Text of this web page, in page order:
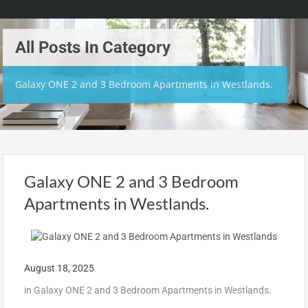
All Posts In Category
Galaxy ONE 2 and 3 Bedroom Apartments in Westlands.
Galaxy ONE 2 and 3 Bedroom
Apartments in Westlands.
August 18, 2025
in Galaxy ONE 2 and 3 Bedroom Apartments in Westlands.